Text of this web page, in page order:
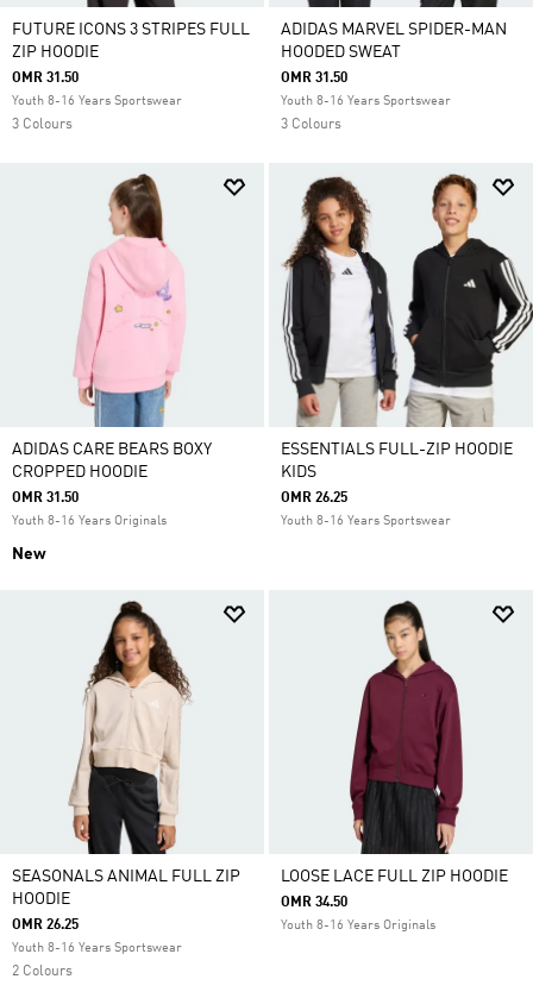
FUTURE ICONS 3 STRIPES FULL
ZIP HOODIE
OMR 31.50
Youth 8-16 Years Sportswear
3 Colours
ADIDAS MARVEL SPIDER-MAN
HOODED SWEAT
OMR 31.50
Youth 8-16 Years Sportswear
3 Colours
ADIDAS CARE BEARS BOXY
CROPPED HOODIE
OMR 31.50
Youth 8-16 Years Originals
New
ESSENTIALS FULL-ZIP HOODIE
KIDS
OMR 26.25
Youth 8-16 Years Sportswear
SEASONALS ANIMAL FULL ZIP
HOODIE
OMR 26.25
Youth 8-16 Years Sportswear
2 Colours
LOOSE LACE FULL ZIP HOODIE
OMR 34.50
Youth 8-16 Years Originals